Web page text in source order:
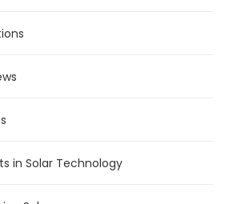
in Solar Technology